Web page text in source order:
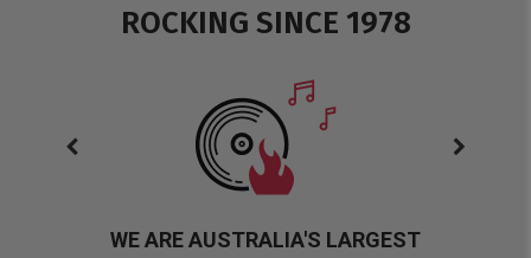
ROCKING SINCE 1978
WE ARE AUSTRALIA'S LARGEST